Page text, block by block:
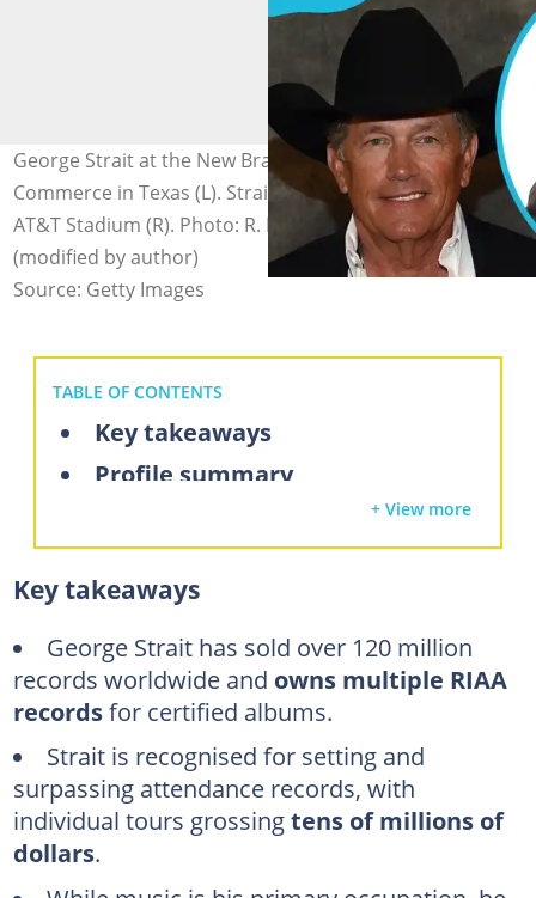
George Strait at the New Braunfels Chamber of
Commerce in Texas (L). Strait poses in the press room at
AT&T Stadium (R). Photo: R. Diamond, Gary Miller
(modified by author)
Source: Getty Images
TABLE OF CONTENTS
Key takeaways
Profile summary
What is George Strait's net worth in 2025
A look inside George Strait's U.S. Army service career
How George Strait built a country music empire
Success in album sales
How much has George made from music streaming?
Earnings from concert tours and live performances
George Strait brand endorsement deals
George Strait's business ventures and investments
+ View more
Key takeaways
George Strait has sold over 120 million
records worldwide and owns multiple RIAA
recordsfor certified albums.
Strait is recognised for setting and
surpassing attendance records, with
individual tours grossingtens of millions of
dollars.